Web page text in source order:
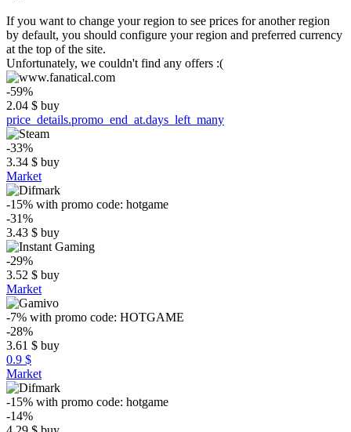
If you want to change your region to see prices for another region
by default, you should configure your region and preferred currency
at the top of the site.
Unfortunately, we couldn't find any offers :(
-59%
2.04 $ buy
price_details.promo_end_at.days_left_many
-33%
3.34 $ buy
Market
-15% with promo code: hotgame
-31%
3.43 $ buy
-29%
3.52 $ buy
Market
-7% with promo code: HOTGAME
-28%
3.61 $ buy
0.9 $
Market
-15% with promo code: hotgame
-14%